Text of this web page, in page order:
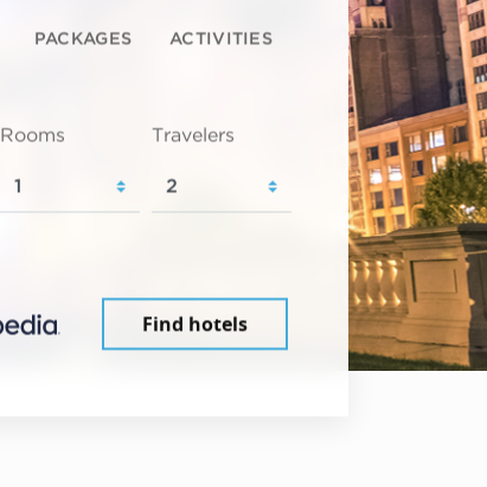
PACKAGES ACTIVITIES
Rooms Travelers
Find hotels